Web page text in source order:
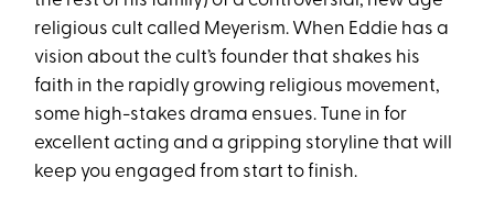
religious cult called Meyerism. When Eddie has a
vision about the cult’s founder that shakes his
faith in the rapidly growing religious movement,
some high-stakes drama ensues. Tune in for
excellent acting and a gripping storyline that will
keep you engaged from start to finish.